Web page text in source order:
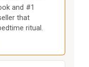
and #1
that
ritual.